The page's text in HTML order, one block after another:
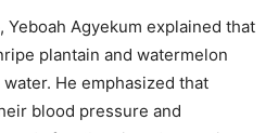
Yeboah Agyekum explained that
plantain and watermelon
He emphasized that
blood pressure and